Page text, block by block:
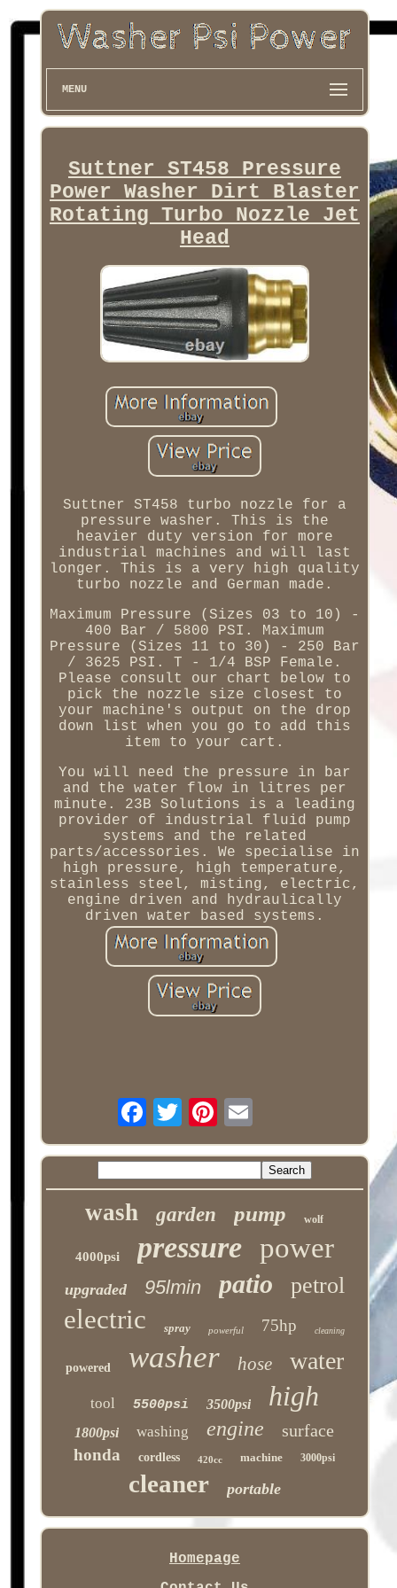
MENU
Suttner ST458 Pressure
Power Washer Dirt Blaster
Rotating Turbo Nozzle Jet
Head
Suttner ST458 turbo nozzle for a
pressure washer. This is the
heavier duty version for more
industrial machines and will last
longer. This is a very high quality
turbo nozzle and German made.
Maximum Pressure (Sizes 03 to 10) -
400 Bar / 5800 PSI. Maximum
Pressure (Sizes 11 to 30) - 250 Bar
/ 3625 PSI. T - 1/4 BSP Female.
Please consult our chart below to
pick the nozzle size closest to
your machine's output on the drop
down list when you go to add this
item to your cart.
You will need the pressure in bar
and the water flow in litres per
minute. 23B Solutions is a leading
provider of industrial fluid pump
systems and the related
parts/accessories. We specialise in
high pressure, high temperature,
stainless steel, misting, electric,
engine driven and hydraulically
driven water based systems.
wash garden pump wolf
4000psi pressure power
upgraded 95lmin patio petrol
electric spray powerful 75hp cleaning
powered washer hose water
tool 5500psi 3500psi high
1800psi washing engine surface
honda cordless 420cc machine 3000psi
cleaner portable
Homepage